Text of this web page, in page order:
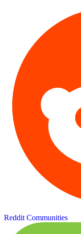
Reddit Communities